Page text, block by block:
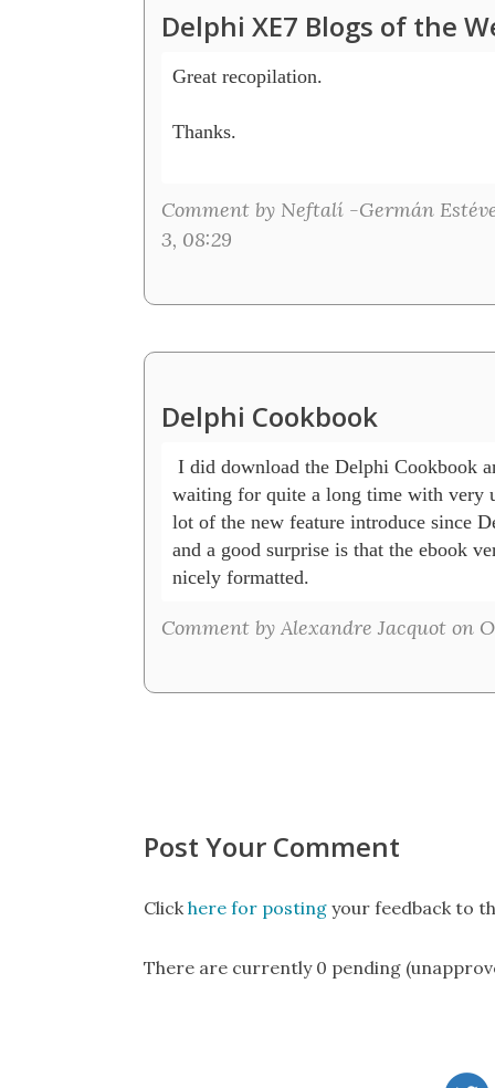
Delphi XE7 Blogs of the
Great recopilation.
Thanks.
Comment by Neftalí -Germán
3, 08:29
Delphi Cookbook
I did download the Delphi Cookbook
waiting for quite a long time with very
lot of the new feature introduce since
and a good surprise is that the ebook
nicely formatted.
Comment by Alexandre Jacquot on
Post Your Comment
Clickhere for posting your feedback to
There are currently 0 pending